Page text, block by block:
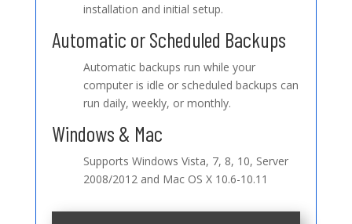
installation and initial setup.
Automatic or Scheduled Backups
Automatic backups run while your
computer is idle or scheduled backups can
run daily, weekly, or monthly.
Windows & Mac
Supports Windows Vista, 7, 8, 10, Server
2008/2012 and Mac OS X 10.6-10.11